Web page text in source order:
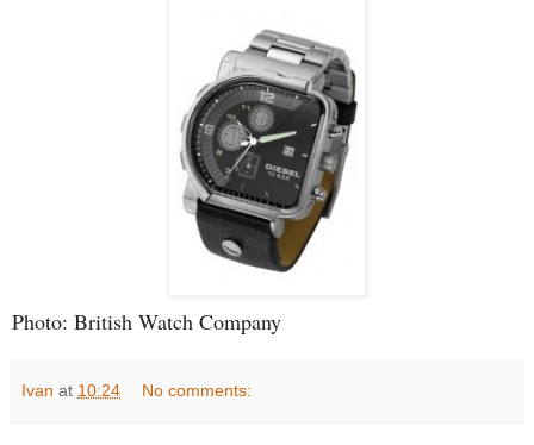
Photo: British Watch Company
Ivan at 10:24 No comments: